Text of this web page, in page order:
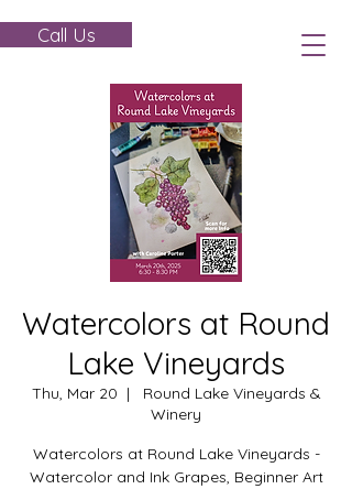
Call Us
Watercolors at Round
Lake Vineyards
Thu, Mar 20
  |
Round Lake Vineyards &
Winery
Watercolors at Round Lake Vineyards -
Watercolor and Ink Grapes, Beginner Art